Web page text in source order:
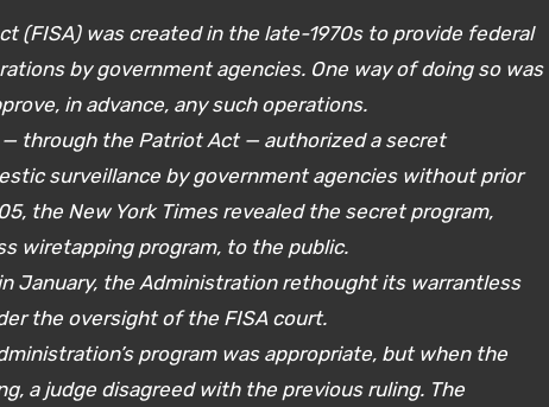
(FISA) was created in the late-1970s to provide federal
by government agencies. One way of doing so was
in advance, any such operations.
through the Patriot Act — authorized a secret
surveillance by government agencies without prior
the New York Times revealed the secret program,
wiretapping program, to the public.
January, the Administration rethought its warrantless
the oversight of the FISA court.
program was appropriate, but when the
a judge disagreed with the previous ruling. The